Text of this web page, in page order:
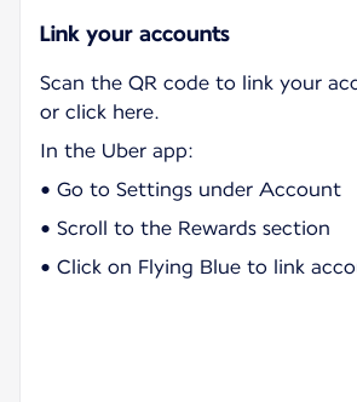
Link your accounts
Scan the QR code to link your
or click here.
In the Uber app:
• Go to Settings under Account
• Scroll to the Rewards section
• Click on Flying Blue to link